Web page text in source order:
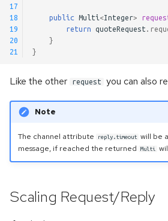
17
18
19
20
21
public Multi<Integer>
return
quoteRequest .
}
}
Like the other request you can also
Note
The channel attribute reply.timeout will be
message, if reached the returned
Multi
Scaling Request/Reply